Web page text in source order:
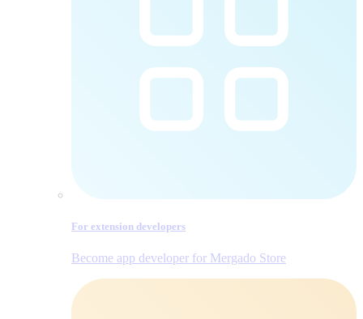
For extension developers
Become app developer for Mergado Store